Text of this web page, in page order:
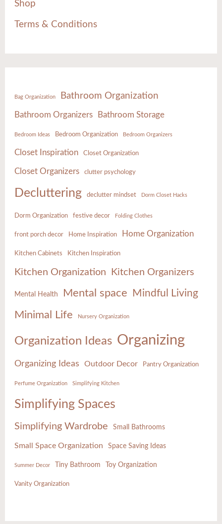
Shop
Terms & Conditions
Bag Organization Bathroom Organization
Bathroom Organizers Bathroom Storage
Bedroom Ideas Bedroom Organization Bedroom Organizers
Closet Inspiration Closet Organization
Closet Organizers clutter psychology
Decluttering declutter mindset Dorm Closet Hacks
Dorm Organization festive decor Folding Clothes
front porch decor Home Inspiration Home Organization
Kitchen Cabinets Kitchen Inspiration
Kitchen Organization Kitchen Organizers
Mental Health Mental space Mindful Living
Minimal Life Nursery Organization
Organization Ideas Organizing
Organizing Ideas Outdoor Decor Pantry Organization
Perfume Organization Simplifying Kitchen
Simplifying Spaces
Simplifying Wardrobe Small Bathrooms
Small Space Organization Space Saving Ideas
Summer Decor Tiny Bathroom Toy Organization
Vanity Organization